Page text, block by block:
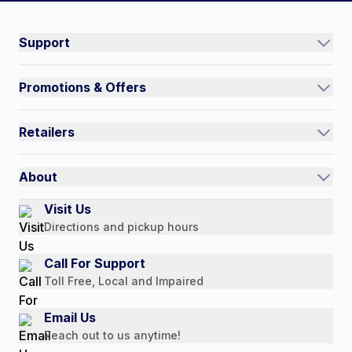
Support
Contact Us
Quick Order
Return Policy
Payment Options
Promotions & Offers
Auto-Ship and Save
Retailers
Authorized Resale Partners
About
Our Story
Customer Reviews
Media Mentions
Press Releases
Consumer Brochure
Professionals & B2B
Visit Us
Directions and pickup hours
Call For Support
Toll Free, Local and Impaired
Email Us
Reach out to us anytime!